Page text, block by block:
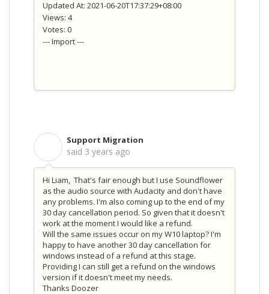
Updated At: 2021-06-20T17:37:29+08:00
Views: 4
Votes: 0
--- Import ---
Support Migration
said 3 years ago
Hi Liam, That's fair enough but I use Soundflower
as the audio source with Audacity and don't have
any problems. I'm also coming up to the end of my
30 day cancellation period. So given that it doesn't
work at the moment I would like a refund.
Will the same issues occur on my W10 laptop? I'm
happy to have another 30 day cancellation for
windows instead of a refund at this stage.
Providing I can still get a refund on the windows
version if it doesn't meet my needs.
Thanks Doozer